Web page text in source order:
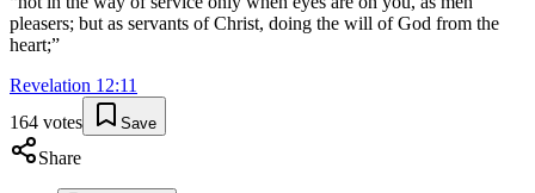
pleasers; but as servants of Christ, doing the will of God from the
heart;”
Revelation 12:11
164 votes Save
Share